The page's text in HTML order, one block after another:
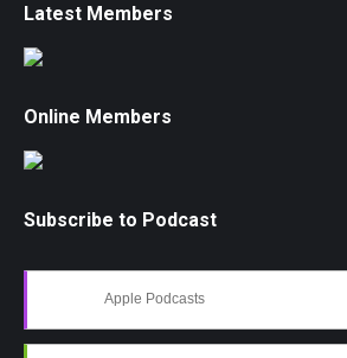
Latest Members
Online Members
Subscribe to Podcast
Apple Podcasts